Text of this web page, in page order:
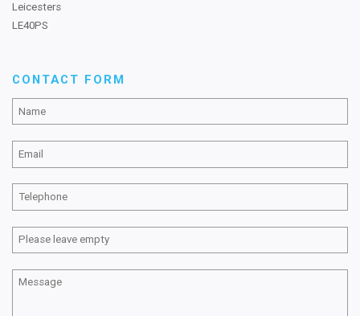
Leicesters
LE40PS
CONTACT FORM